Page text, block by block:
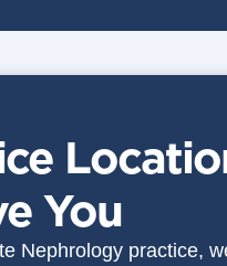
You
Nephrology practice,